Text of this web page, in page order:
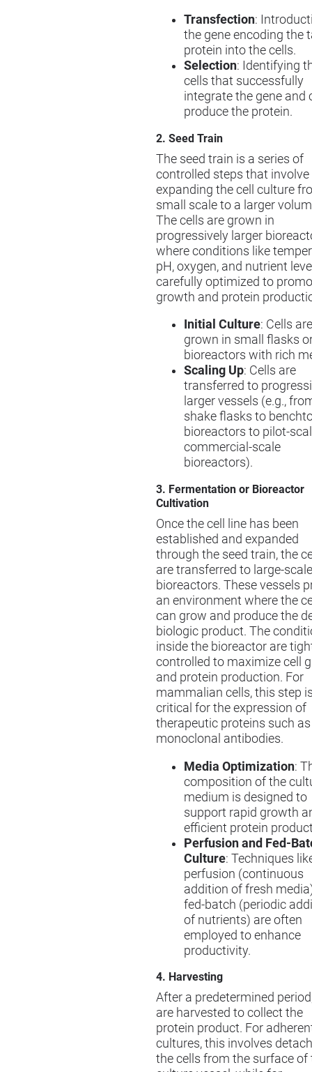
Transfection:
the gene encoding the
protein into the cells.
Selection: Identifying
cells that successfully
integrate the gene and
produce the protein.
2. Seed Train
The seed train is a series of
controlled steps that involve
expanding the cell culture
small scale to a larger
The cells are grown in
progressively larger
where conditions like
pH, oxygen, and nutrient
carefully optimized to
growth and protein
Initial Culture: Cells
grown in small flasks
bioreactors with rich
Scaling Up: Cells are
transferred to
larger vessels (e.g.,
shake flasks to
bioreactors to pilot-
commercial-scale
bioreactors).
3. Fermentation or Bioreactor
Cultivation
Once the cell line has been
established and expanded
through the seed train, the
are transferred to large-scale
bioreactors. These vessels
an environment where the
can grow and produce the
biologic product. The
inside the bioreactor are
controlled to maximize cell
and protein production. For
mammalian cells, this step
critical for the expression of
therapeutic proteins such as
monoclonal antibodies.
Media Optimization:
composition of the
medium is designed to
support rapid growth
efficient protein
Perfusion and Fed-
Culture: Techniques
perfusion (continuous
addition of fresh
fed-batch (periodic
of nutrients) are often
employed to enhance
productivity.
4. Harvesting
After a predetermined
are harvested to collect the
protein product. For
cultures, this involves
the cells from the surface of